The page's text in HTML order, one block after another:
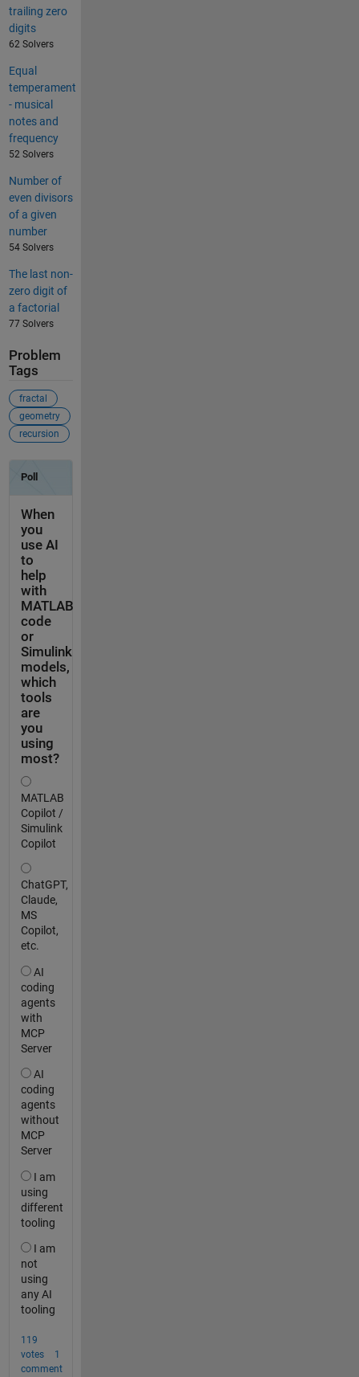
trailing zero
digits
62 Solvers
Equal
temperament
- musical
notes and
frequency
52 Solvers
Number of
even divisors
of a given
number
54 Solvers
The last non-
zero digit of
a factorial
77 Solvers
Problem
Tags
fractal
geometry
recursion